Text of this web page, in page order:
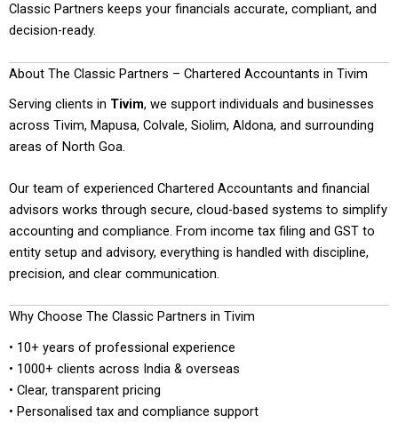
Classic Partners keeps your financials accurate, compliant, and
decision-ready.
About The Classic Partners – Chartered Accountants in Tivim
Serving clients in Tivim, we support individuals and businesses
across Tivim, Mapusa, Colvale, Siolim, Aldona, and surrounding
areas of North Goa.
Our team of experienced Chartered Accountants and financial
advisors works through secure, cloud-based systems to simplify
accounting and compliance. From income tax filing and GST to
entity setup and advisory, everything is handled with discipline,
precision, and clear communication.
Why Choose The Classic Partners in Tivim
• 10+ years of professional experience
• 1000+ clients across India & overseas
• Clear, transparent pricing
• Personalised tax and compliance support